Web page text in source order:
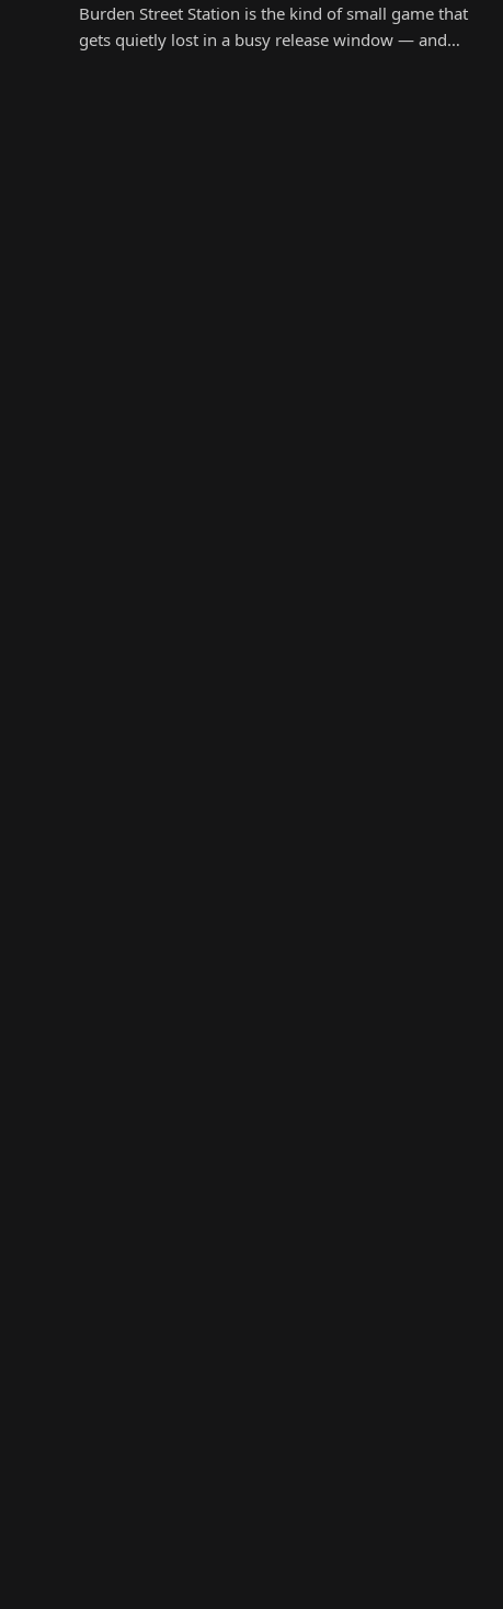
Burden Street Station is the kind of small game that
gets quietly lost in a busy release window — and…